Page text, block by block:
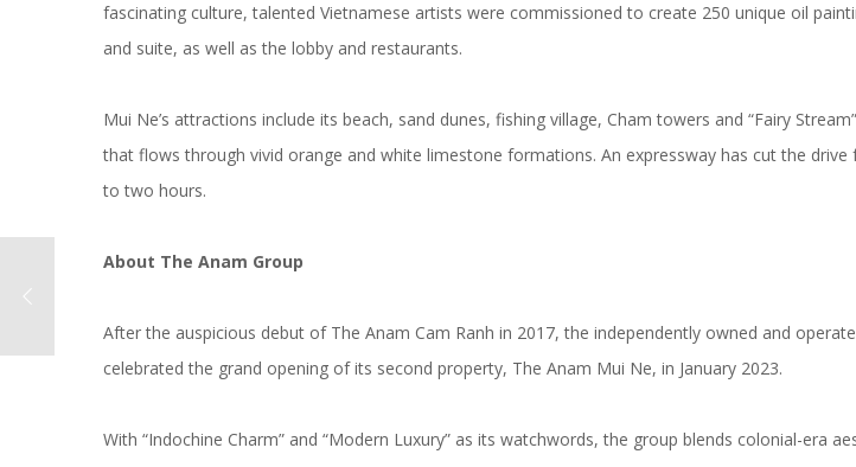
fascinating culture, talented Vietnamese artists were commissioned to create 250 unique oil
and suite, as well as the lobby and restaurants.
Mui Ne’s attractions include its beach, sand dunes, fishing village, Cham towers and “Fairy
that flows through vivid orange and white limestone formations. An expressway has cut the drive
to two hours.
About The Anam Group
After the auspicious debut of The Anam Cam Ranh in 2017, the independently owned and
celebrated the grand opening of its second property, The Anam Mui Ne, in January 2023.
With “Indochine Charm” and “Modern Luxury” as its watchwords, the group blends colonial-era